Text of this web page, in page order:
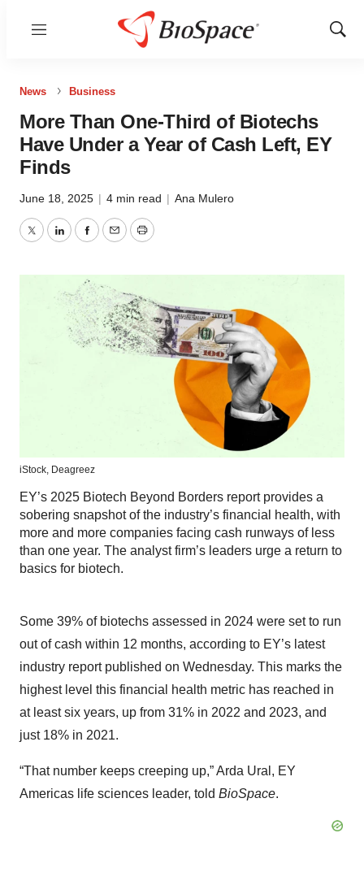
Menu
Show
News Business
More Than One-Third of Biotechs
Have Under a Year of Cash Left, EY
Finds
June 18, 2025 | 4 min read | Ana Mulero
TwitterLinkedInFacebook
EmailPrint
iStock, Deagreez
EY’s 2025 Biotech Beyond Borders report provides a
sobering snapshot of the industry’s financial health, with
more and more companies facing cash runways of less
than one year. The analyst firm’s leaders urge a return to
basics for biotech.
Some 39% of biotechs assessed in 2024 were set to run
out of cash within 12 months, according to EY’s latest
industry report published on Wednesday. This marks the
highest level this financial health metric has reached in
at least six years, up from 31% in 2022 and 2023, and
just 18% in 2021.
“That number keeps creeping up,” Arda Ural, EY
Americas life sciences leader, told BioSpace.